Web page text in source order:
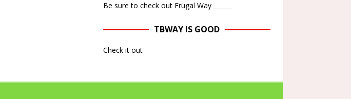
Be sure to check out Frugal Way ______
TBWAY IS GOOD
Check it out